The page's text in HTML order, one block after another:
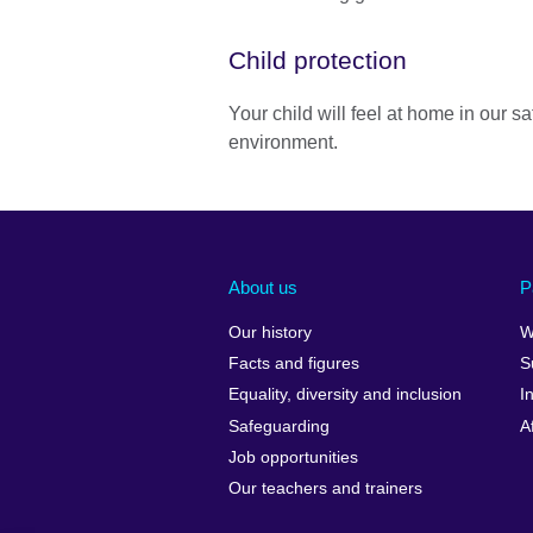
Child protection
Your child will feel at home in our
environment.
About us
Our history
Facts and figures
Equality, diversity and inclusion
Safeguarding
Job opportunities
Our teachers and trainers